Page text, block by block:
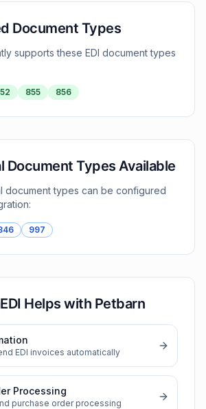
Document Types
supports these EDI document types
855 856
Document Types Available
document types can be configured
997
Helps with Petbarn
EDI invoices automatically
Processing
purchase order processing